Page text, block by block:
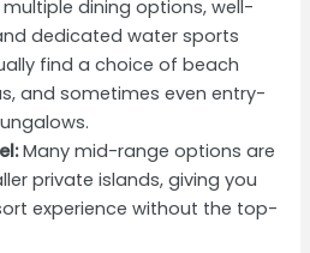
dining options, well-
dedicated water sports
find a choice of beach
and sometimes even entry-
Many mid-range options are
private islands, giving you
experience without the top-